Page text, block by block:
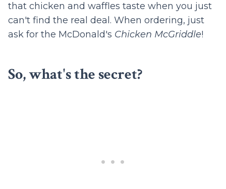
that chicken and waffles taste when you just
can't find the real deal. When ordering, just
ask for the McDonald's Chicken McGriddle!
So, what's the secret?